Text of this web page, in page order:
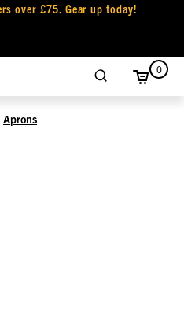
over £75. Gear up today!
0
Aprons